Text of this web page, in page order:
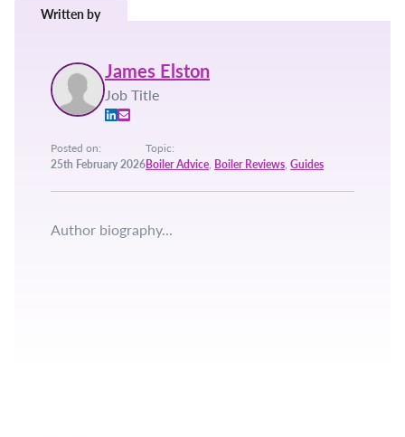
Written by
James Elston
Job Title
Posted on:
25th February 2026
Topic:
Boiler Advice, Boiler Reviews, Guides
Author biography...